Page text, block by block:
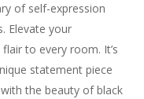
of self-expression
Elevate your
to every room. It’s
statement piece
the beauty of black